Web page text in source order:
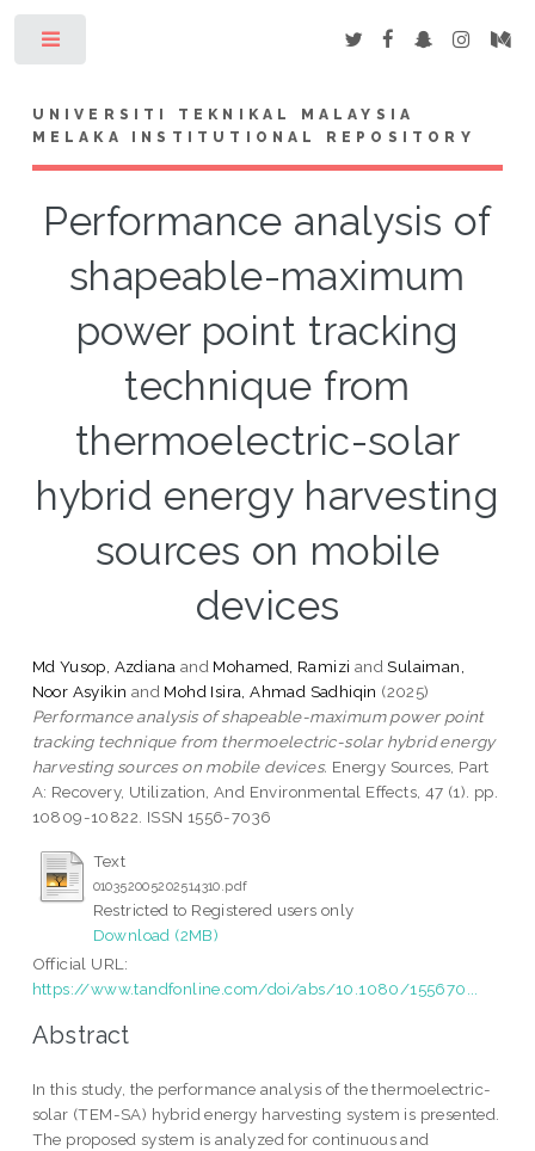
UNIVERSITI TEKNIKAL MALAYSIA
MELAKA INSTITUTIONAL REPOSITORY
Performance analysis of
shapeable-maximum
power point tracking
technique from
thermoelectric-solar
hybrid energy harvesting
sources on mobile
devices
Md Yusop, Azdiana and Mohamed, Ramizi andSulaiman,
Noor Asyikin and Mohd Isira, Ahmad Sadhiqin (2025)
Performance analysis of shapeable-maximum power point
tracking technique from thermoelectric-solar hybrid energy
harvesting sources on mobile devices. Energy Sources, Part
A: Recovery, Utilization, And Environmental Effects, 47 (1). pp.
10809-10822. ISSN 1556-7036
Text
010352005202514310.pdf
Restricted to Registered users only
Download (2MB)
Official URL:
https://www.tandfonline.com/doi/abs/10.1080/155670...
Abstract
In this study, the performance analysis of the thermoelectric-
solar (TEM-SA) hybrid energy harvesting system is presented.
The proposed system is analyzed for continuous and